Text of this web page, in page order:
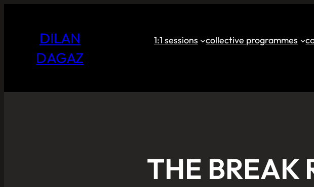
DILAN
DAGAZ
1:1 sessions collective programmes
THE BREAK